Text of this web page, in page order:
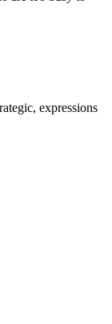
expressions